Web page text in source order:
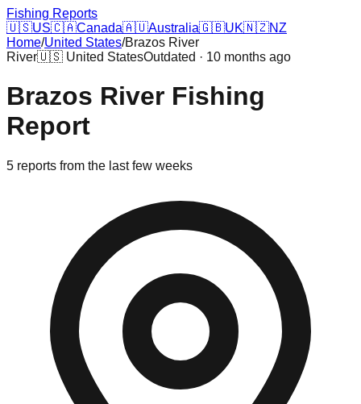
Fishing Reports
🇺🇸US🇨🇦Canada🇦🇺Australia🇬🇧UK🇳🇿NZ
Home/United States/Brazos River
River🇺🇸 United StatesOutdated · 10 months ago
Brazos River Fishing
Report
5 reports from the last few weeks